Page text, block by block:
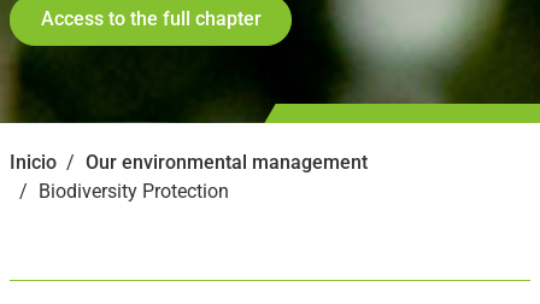
Access to the full chapter
Inicio
Our environmental management
Biodiversity Protection